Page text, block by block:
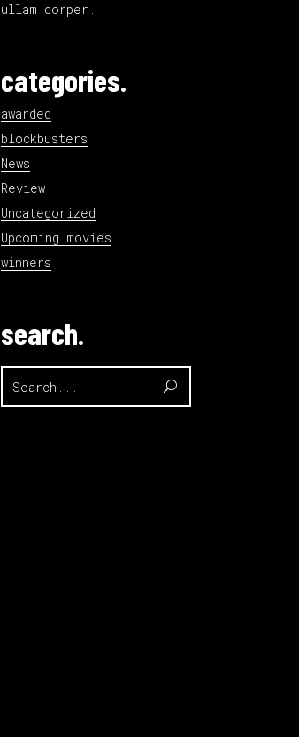
ullam corper.
categories.
awarded
blockbusters
News
Review
Uncategorized
Upcoming movies
winners
search.
for: